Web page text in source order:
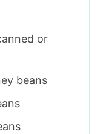
or
beans